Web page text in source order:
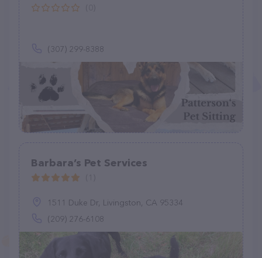
(307) 299-8388
Barbara’s Pet Services
1511 Duke Dr, Livingston, CA 95334
(209) 276-6108